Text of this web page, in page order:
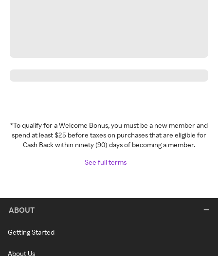
*To qualify for a Welcome Bonus, you must be a new member and
spend at least $25 before taxes on purchases that are eligible for
Cash Back within ninety (90) days of becoming a member.
See full terms
ABOUT
Getting Started
About Us